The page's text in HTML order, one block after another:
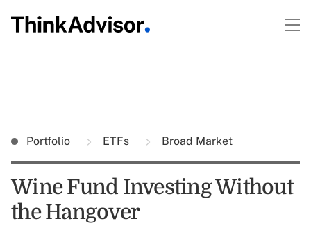
Portfolio ETFs Broad Market
Wine Fund Investing Without
the Hangover